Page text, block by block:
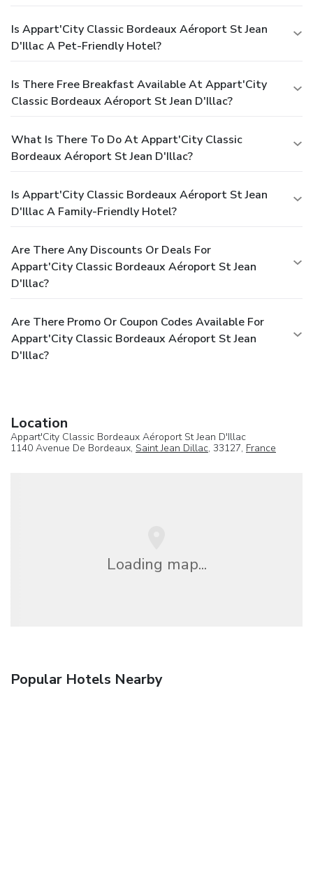
Is Appart'City Classic Bordeaux Aéroport St Jean
D'Illac A Pet-Friendly Hotel?
Is There Free Breakfast Available At Appart'City
Classic Bordeaux Aéroport St Jean D'Illac?
What Is There To Do At Appart'City Classic
Bordeaux Aéroport St Jean D'Illac?
Is Appart'City Classic Bordeaux Aéroport St Jean
D'Illac A Family-Friendly Hotel?
Are There Any Discounts Or Deals For
Appart'City Classic Bordeaux Aéroport St Jean
D'Illac?
Are There Promo Or Coupon Codes Available For
Appart'City Classic Bordeaux Aéroport St Jean
D'Illac?
Location
Appart'City Classic Bordeaux Aéroport St Jean D'Illac
1140 Avenue De Bordeaux, Saint Jean Dillac, 33127, France
Loading map...
Popular Hotels Nearby